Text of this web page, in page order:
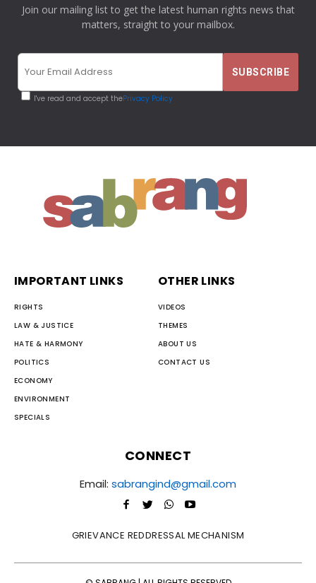
Join our mailing list to get the latest human rights news that
matters, straight to your mailbox.
I've read and accept thePrivacy Policy
IMPORTANT LINKS
RIGHTS
LAW & JUSTICE
HATE & HARMONY
POLITICS
ECONOMY
ENVIRONMENT
SPECIALS
OTHER LINKS
VIDEOS
THEMES
ABOUT US
CONTACT US
CONNECT
Email: sabrangind@gmail.com
GRIEVANCE REDDRESSAL MECHANISM